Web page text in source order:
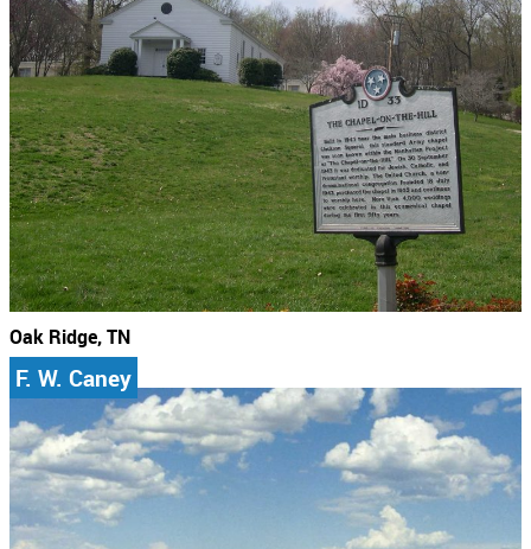
Oak Ridge, TN
F. W. Caney